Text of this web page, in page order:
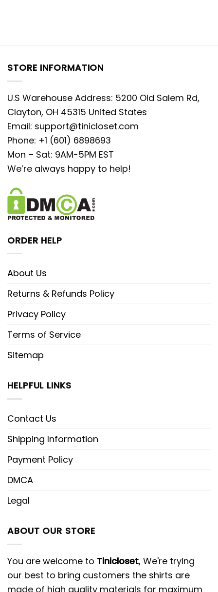
STORE INFORMATION
U.S Warehouse Address: 5200 Old Salem Rd,
Clayton, OH 45315 United States
Email: support@tinicloset.com
Phone: +1 (601) 6898693
Mon – Sat: 9AM-5PM EST
We’re always happy to help!
ORDER HELP
About Us
Returns & Refunds Policy
Privacy Policy
Terms of Service
Sitemap
HELPFUL LINKS
Contact Us
Shipping Information
Payment Policy
DMCA
Legal
ABOUT OUR STORE
You are welcome to Tinicloset, We're trying
our best to bring customers the shirts are
made of high quality materials for maximum